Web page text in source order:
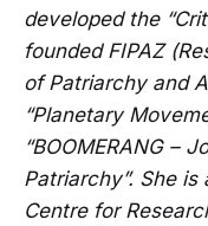
developed the
founded FIPAZ
of Patriarchy and
“Planetary
“BOOMERANG –
Patriarchy”. She
Centre for